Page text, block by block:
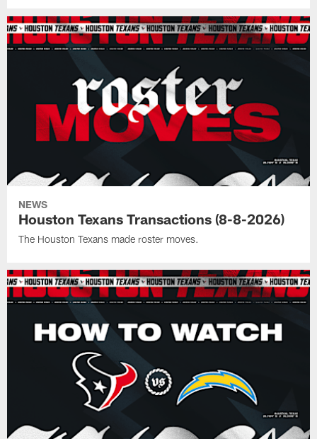
NEWS
Houston Texans Transactions (8-8-2026)
The Houston Texans made roster moves.